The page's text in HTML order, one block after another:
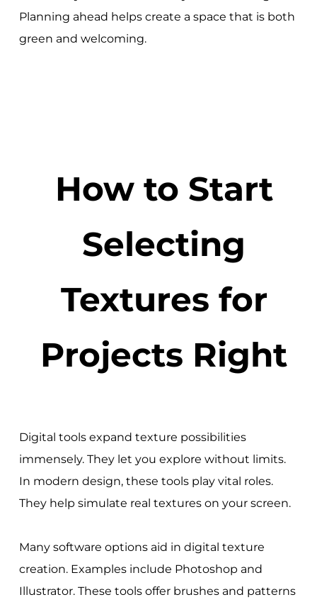
Planning ahead helps create a space that is both
green and welcoming.
How to Start
Selecting
Textures for
Projects Right
Digital tools expand texture possibilities
immensely. They let you explore without limits.
In modern design, these tools play vital roles.
They help simulate real textures on your screen.
Many software options aid in digital texture
creation. Examples include Photoshop and
Illustrator. These tools offer brushes and patterns